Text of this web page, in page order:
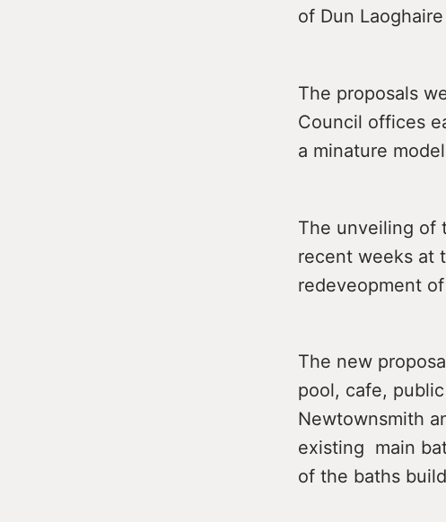
of Dun
The proposals
Council offices
a minature
The unveiling of
recent weeks at
redeveopment
The new
pool, cafe,
Newtownsmith
existing main
of the baths